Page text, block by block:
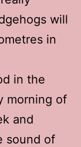
will
in
in the
morning of
and
sound of